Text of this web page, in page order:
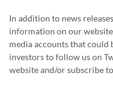
In addition to news
information on our
media accounts that could
investors to follow us on
website and/or subscribe